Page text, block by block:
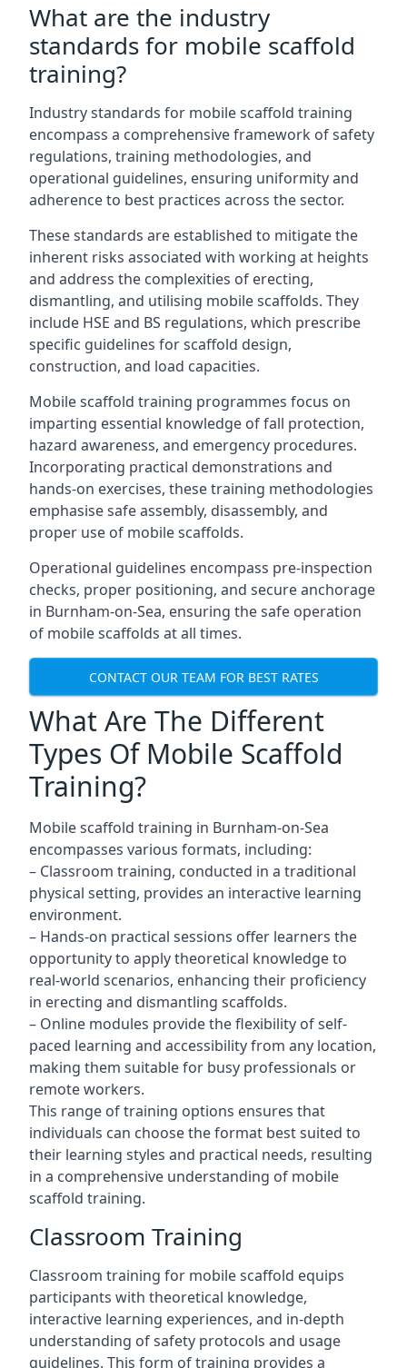
What are the industry
standards for mobile scaffold
training?
Industry standards for mobile scaffold training
encompass a comprehensive framework of safety
regulations, training methodologies, and
operational guidelines, ensuring uniformity and
adherence to best practices across the sector.
These standards are established to mitigate the
inherent risks associated with working at heights
and address the complexities of erecting,
dismantling, and utilising mobile scaffolds. They
include HSE and BS regulations, which prescribe
specific guidelines for scaffold design,
construction, and load capacities.
Mobile scaffold training programmes focus on
imparting essential knowledge of fall protection,
hazard awareness, and emergency procedures.
Incorporating practical demonstrations and
hands-on exercises, these training methodologies
emphasise safe assembly, disassembly, and
proper use of mobile scaffolds.
Operational guidelines encompass pre-inspection
checks, proper positioning, and secure anchorage
in Burnham-on-Sea, ensuring the safe operation
of mobile scaffolds at all times.
CONTACT OUR TEAM FOR BEST RATES
What Are The Different
Types Of Mobile Scaffold
Training?
Mobile scaffold training in Burnham-on-Sea
encompasses various formats, including:
– Classroom training, conducted in a traditional
physical setting, provides an interactive learning
environment.
– Hands-on practical sessions offer learners the
opportunity to apply theoretical knowledge to
real-world scenarios, enhancing their proficiency
in erecting and dismantling scaffolds.
– Online modules provide the flexibility of self-
paced learning and accessibility from any location,
making them suitable for busy professionals or
remote workers.
This range of training options ensures that
individuals can choose the format best suited to
their learning styles and practical needs, resulting
in a comprehensive understanding of mobile
scaffold training.
Classroom Training
Classroom training for mobile scaffold equips
participants with theoretical knowledge,
interactive learning experiences, and in-depth
understanding of safety protocols and usage
guidelines. This form of training provides a